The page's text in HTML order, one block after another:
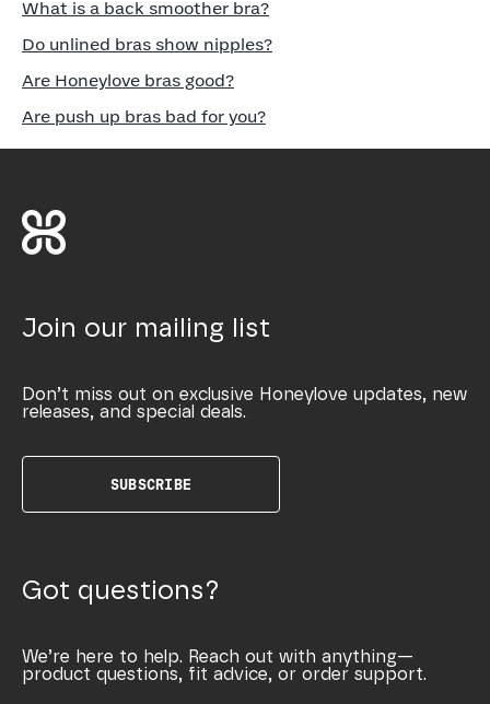
What is a back smoother bra?
Do unlined bras show nipples?
Are Honeylove bras good?
Are push up bras bad for you?
Join our mailing list
Don’t miss out on exclusive Honeylove updates, new
releases, and special deals.
SUBSCRIBE
Got questions?
We’re here to help. Reach out with anything—
product questions, fit advice, or order support.